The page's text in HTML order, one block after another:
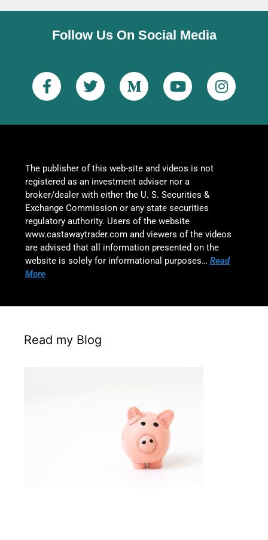
Follow Us On Social Media
The publisher of this web-site and videos is not
registered as an investment adviser nor a
broker/dealer with either the U. S. Securities &
Exchange Commission or any state securities
regulatory authority. Users of the website
www.castawaytrader.com and viewers of the videos
are advised that all information presented on the
website is solely for informational purposes… Read
More
Read my Blog